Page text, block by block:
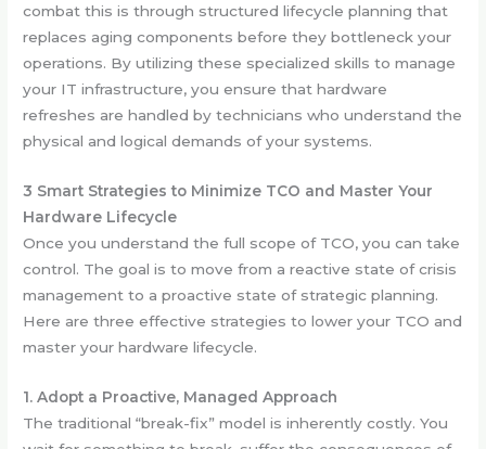
combat this is through structured lifecycle planning that
replaces aging components before they bottleneck your
operations. By utilizing these specialized skills to manage
your IT infrastructure, you ensure that hardware
refreshes are handled by technicians who understand the
physical and logical demands of your systems.
3 Smart Strategies to Minimize TCO and Master Your
Hardware Lifecycle
Once you understand the full scope of TCO, you can take
control. The goal is to move from a reactive state of crisis
management to a proactive state of strategic planning.
Here are three effective strategies to lower your TCO and
master your hardware lifecycle.
1. Adopt a Proactive, Managed Approach
The traditional “break-fix” model is inherently costly. You